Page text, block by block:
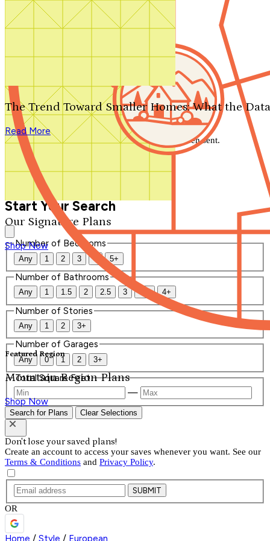
Search by plan number
Our Signature Plans
Shop Now
Featured Region
Mountain Region Plans
Shop Now
The Trend Toward Smaller Homes: What the
Read More
We'll be in touch shortly.
Close
Thank you for your inquiry. Your message has been sent.
We'll be in touch shortly.
Start Your Search
Number of Bedrooms
Any 1 2 3 4 5+
Number of Bathrooms
Any 1 1.5 2 2.5 3 3.5 4+
Number of Stories
Any 1 2 3+
Number of Garages
Any 0 1 2 3+
Total Square Feet
—
Search for Plans Clear Selections
Don't lose your saved plans!
Create an account to access your saves whenever you want. See our
Terms & Conditions and Privacy Policy.
SUBMIT
OR
Home / Style / European